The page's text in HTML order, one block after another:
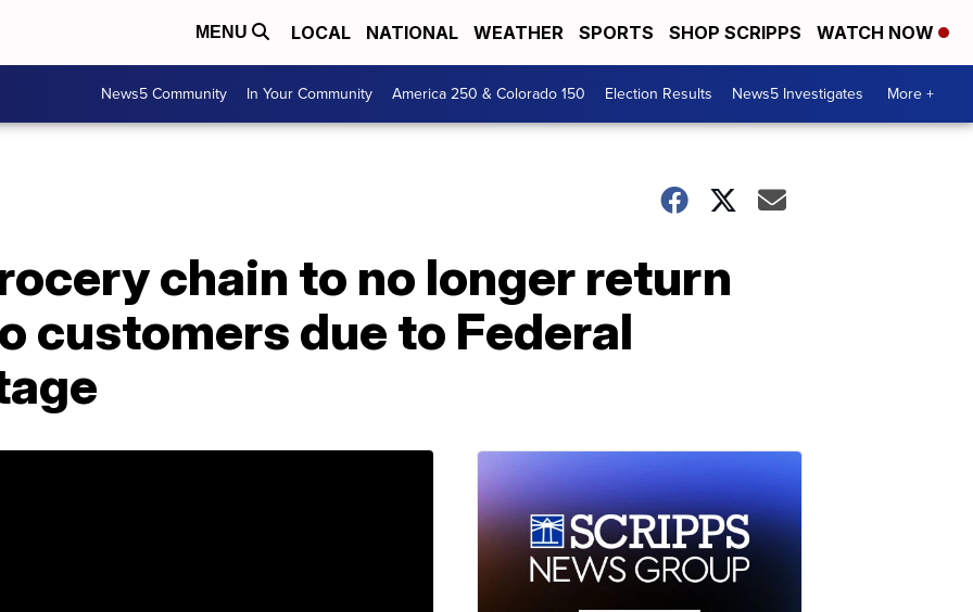
MENU LOCAL NATIONAL WEATHER SPORTS SHOP SCRIPPS WATCH NOW
News5 Community In Your Community America 250 & Colorado 150 Election Results News5 Investigates More +
chain to no longer return
customers due to Federal